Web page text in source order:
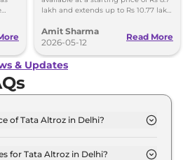
lakh and extends up to Rs 10.77 lakh
variant.
Amit Sharma
2026-05-12
Read More
& Updates
of Tata Altroz in Delhi?
for Tata Altroz in Delhi?